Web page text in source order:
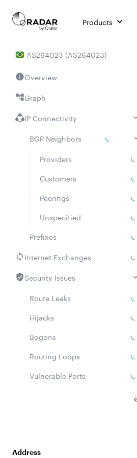
Products
AS264023 (AS264023)
Overview
Graph
IP Connectivity
BGP Neighbors
Providers
Customers
Peerings
Unspecified
Prefixes
Internet Exchanges
Security Issues
Route Leaks
Hijacks
Bogons
Routing Loops
Vulnerable Ports
Address